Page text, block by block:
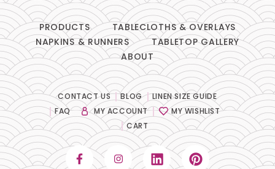
PRODUCTS
TABLECLOTHS & OVERLAYS
NAPKINS & RUNNERS
TABLETOP GALLERY
ABOUT
CONTACT US BLOG
LINEN SIZE GUIDE
FAQ
MY ACCOUNT
MY WISHLIST
CART